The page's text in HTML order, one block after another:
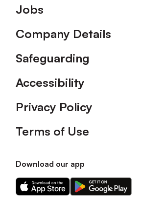
Footer
Jobs
Company Details
Safeguarding
Accessibility
Privacy Policy
Terms of Use
Download our app
Download
our
Download
our